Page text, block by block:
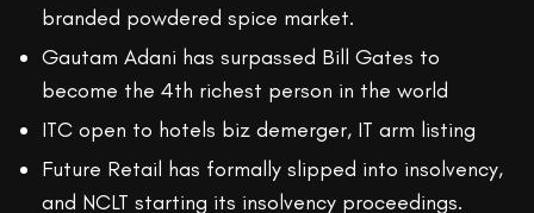
branded powdered spice market.
Gautam Adani has surpassed Bill Gates to
become the 4th richest person in the world
ITC open to hotels biz demerger, IT arm listing
Future Retail has formally slipped into insolvency,
and NCLT starting its insolvency proceedings.